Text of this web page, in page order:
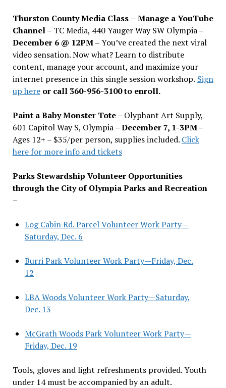
Thurston County Media Class – Manage a YouTube
Channel – TC Media, 440 Yauger Way SW Olympia–
December 6 @ 12PM –You’ve created the next viral
video sensation. Now what? Learn to distribute
content, manage your account, and maximize your
internet presence in this single session workshop. Sign
up hereor call 360-956-3100 to enroll.
Paint a Baby Monster Tote – Olyphant Art Supply,
601 Capitol Way S, Olympia –December 7, 1-3PM–
Ages 12+ – $35/per person, supplies included. Click
here for more info and tickets
Parks Stewardship Volunteer Opportunities
through the City of Olympia Parks and Recreation
–
Log Cabin Rd. Parcel Volunteer Work Party—
Saturday, Dec. 6
Burri Park Volunteer Work Party—Friday, Dec.
12
LBA Woods Volunteer Work Party—Saturday,
Dec. 13
McGrath Woods Park Volunteer Work Party—
Friday, Dec. 19
Tools, gloves and light refreshments provided. Youth
under 14 must be accompanied by an adult.